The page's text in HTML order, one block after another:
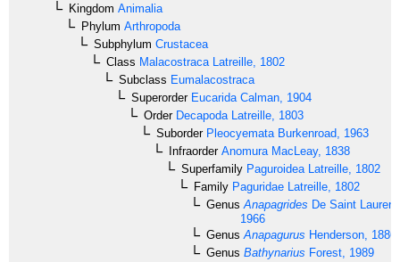
Kingdom Animalia
Phylum Arthropoda
Subphylum Crustacea
Class Malacostraca Latreille, 1802
Subclass Eumalacostraca
SuperorderEucarida Calman, 1904
OrderDecapoda Latreille, 1803
SuborderPleocyemata Burkenroad, 1963
InfraorderAnomura MacLeay, 1838
Superfamily Paguroidea Latreille, 1802
Family Paguridae Latreille, 1802
Genus Anapagrides De Saint
1966
Genus Anapagurus Henderson, 1886
Genus Bathynarius Forest, 1989